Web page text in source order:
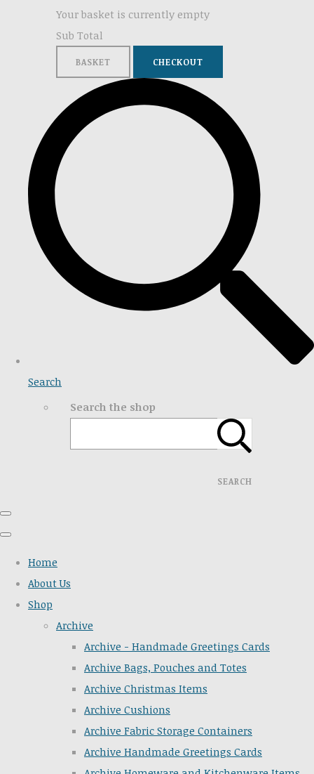
Your basket is currently empty
Sub Total
BASKET CHECKOUT
Search
Search the shop
SEARCH
Home
About Us
Shop
Archive
Archive - Handmade Greetings Cards
Archive Bags, Pouches and Totes
Archive Christmas Items
Archive Cushions
Archive Fabric Storage Containers
Archive Handmade Greetings Cards